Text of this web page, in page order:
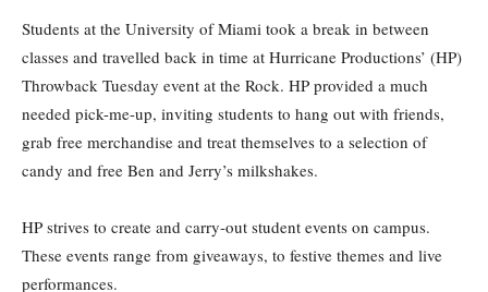
Students at the University of Miami took a break in between
classes and travelled back in time at Hurricane Productions’ (HP)
Throwback Tuesday event at the Rock. HP provided a much
needed pick-me-up, inviting students to hang out with friends,
grab free merchandise and treat themselves to a selection of
candy and free Ben and Jerry’s milkshakes.
HP strives to create and carry-out student events on campus.
These events range from giveaways, to festive themes and live
performances.